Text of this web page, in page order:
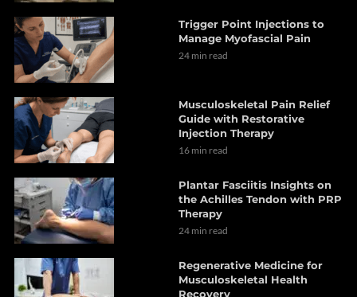
Trigger Point Injections to
Manage Myofascial Pain
24 min read
Musculoskeletal Pain Relief
Guide with Restorative
Injection Therapy
16 min read
Plantar Fasciitis Insights on
the Achilles Tendon with PRP
Therapy
24 min read
Regenerative Medicine for
Musculoskeletal Health
Recovery